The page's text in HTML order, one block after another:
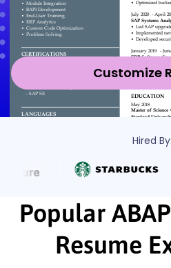
Customize
Hired
Popular
Resume